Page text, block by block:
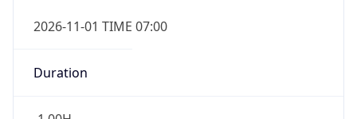
2026-11-01 TIME 07:00
Duration